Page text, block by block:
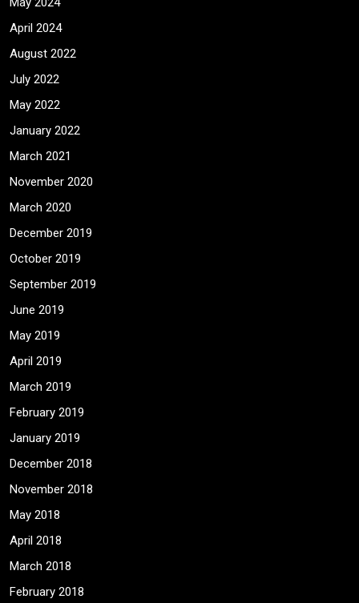
April 2024
August 2022
July 2022
May 2022
January 2022
March 2021
November 2020
March 2020
December 2019
October 2019
September 2019
June 2019
May 2019
April 2019
March 2019
February 2019
January 2019
December 2018
November 2018
May 2018
April 2018
March 2018
February 2018